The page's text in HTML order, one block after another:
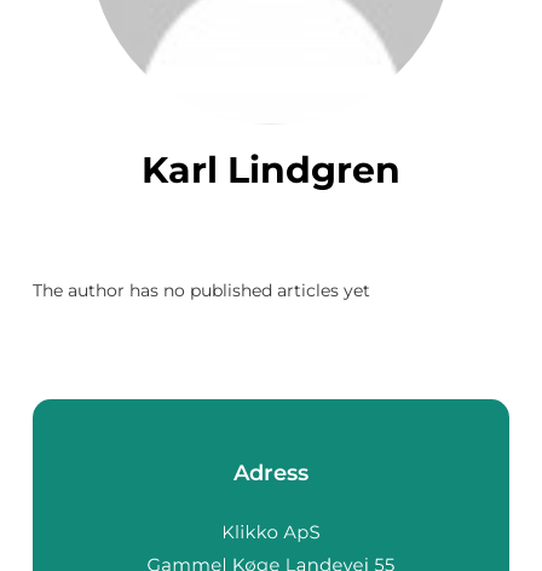
Karl Lindgren
The author has no published articles yet
Adress